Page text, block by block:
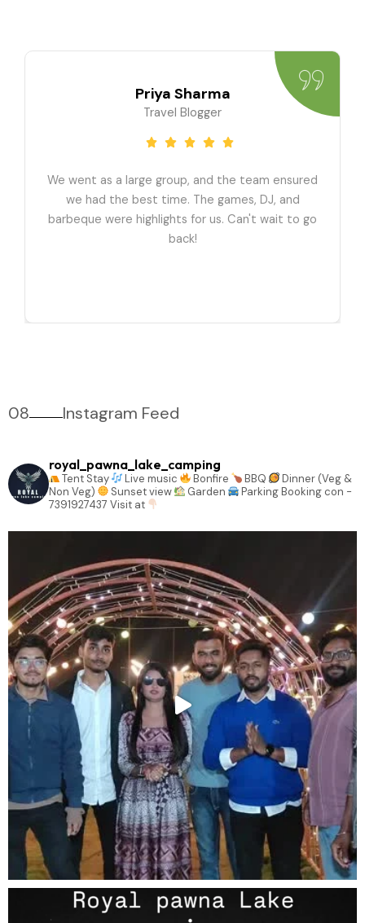
Priya Sharma
Travel Blogger
We went as a large group, and the team ensured
we had the best time. The games, DJ, and
barbeque were highlights for us. Can't wait to go
back!
08 Instagram Feed
royal_pawna_lake_camping
Tent Stay Live music Bonfire BBQ
Dinner (Veg &
Non Veg)
Sunset view Garden ParkingBooking con -
7391927437 Visit at